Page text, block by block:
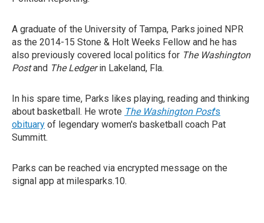
A graduate of the University of Tampa, Parks joined NPR
as the 2014-15 Stone & Holt Weeks Fellow and he has
also previously covered local politics for The Washington
Postand The Ledgerin Lakeland, Fla.
In his spare time, Parks likes playing, reading and thinking
about basketball. He wrote The Washington Post's
obituary of legendary women's basketball coach Pat
Summitt.
Parks can be reached via encrypted message on the
signal app at milesparks.10.